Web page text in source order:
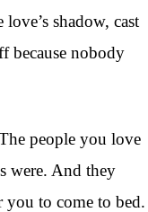
shadow, cast
because nobody
people you love
were. And they
you to come to bed.